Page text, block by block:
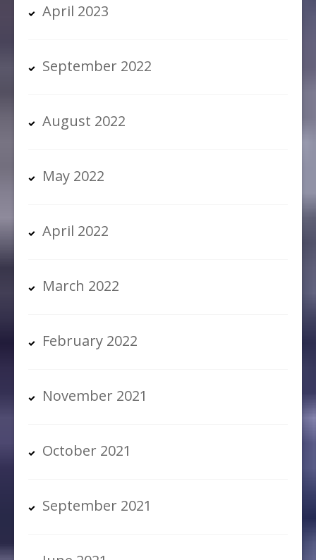
April 2023
September 2022
August 2022
May 2022
April 2022
March 2022
February 2022
November 2021
October 2021
September 2021